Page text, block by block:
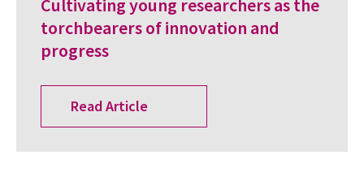
torchbearers of innovation and
progress
Read Article